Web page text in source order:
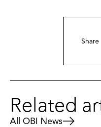
Share
Related
All OBI News